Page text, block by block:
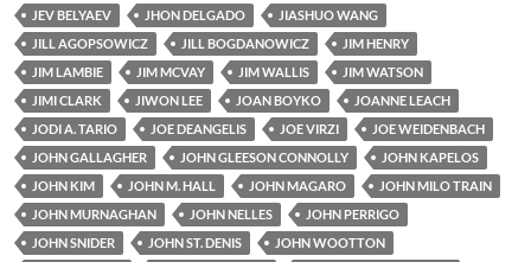
JEV BELYAEV
JHON DELGADO
JIASHUO WANG
JILL AGOPSOWICZ
JILL BOGDANOWICZ
JIM HENRY
JIM LAMBIE
JIM MCVAY JIM WALLIS
JIM WATSON
JIMI CLARK
JIWON LEE JOAN BOYKO
JOANNE LEACH
JODI A. TARIO
JOE DEANGELIS JOE VIRZI
JOE WEIDENBACH
JOHN GALLAGHER
JOHN GLEESON CONNOLLY
JOHN KAPELOS
JOHN KIM
JOHN M. HALL JOHN MAGARO
JOHN MILO TRAIN
JOHN MURNAGHAN
JOHN NELLES
JOHN PERRIGO
JOHN SNIDER
JOHN ST. DENIS
JOHN WOOTTON